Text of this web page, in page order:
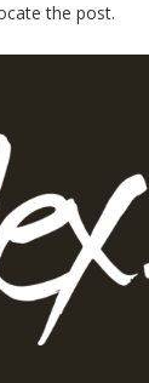
the post.